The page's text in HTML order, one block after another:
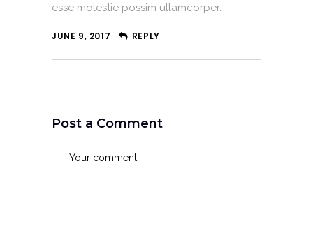
esse molestie possim ullamcorper.
JUNE 9, 2017 REPLY
Post a Comment